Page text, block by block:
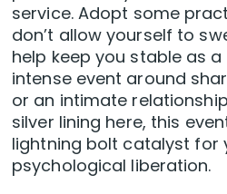
service. Adopt some
don’t allow yourself to
help keep you stable as
intense event around
or an intimate relationship
silver lining here, this
lightning bolt catalyst for
psychological liberation.